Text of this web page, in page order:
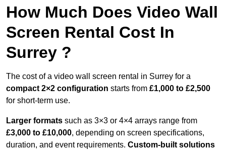
How Much Does Video Wall
Screen Rental Cost In
Surrey ?
The cost of a video wall screen rental in Surrey for a
compact 2×2 configuration starts from £1,000 to £2,500
for short-term use.
Larger formats such as 3×3 or 4×4 arrays range from
£3,000 to £10,000, depending on screen specifications,
duration, and event requirements. Custom-built solutions